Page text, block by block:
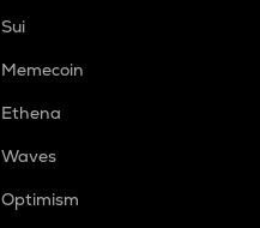
Sui
Memecoin
Ethena
Waves
Optimism